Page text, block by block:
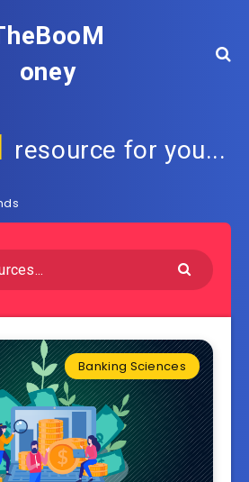
oney
resource for you...
Banking Sciences